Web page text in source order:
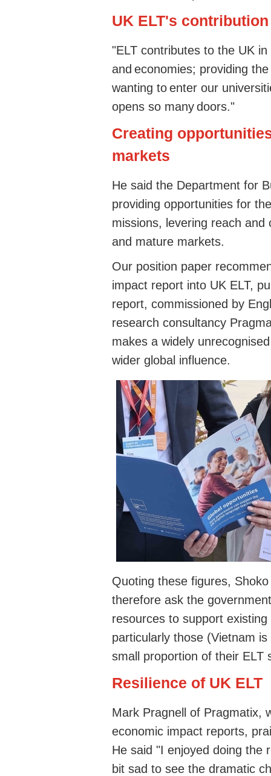
UK ELT's
"ELT contributes to the UK
and economies; providing
wanting to enter our
opens so many doors."
Creating
markets
He said the Department for
providing opportunities for
missions, levering reach
and mature markets.
Our position paper
impact report into UK ELT,
report, commissioned by
research consultancy
makes a widely
wider global influence.
Quoting these figures,
therefore ask the
resources to support
particularly those (Vietnam
small proportion of their ELT
Resilience of UK ELT
Mark Pragnell of Pragmatix,
economic impact reports,
He said "I enjoyed doing the
bit sad to see the dramatic